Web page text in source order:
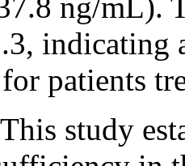
indicating
patients
This study